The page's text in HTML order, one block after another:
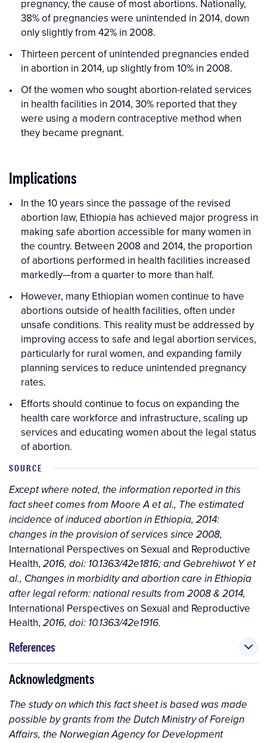
pregnancy, the cause of most abortions. Nationally,
38% of pregnancies were unintended in 2014, down
only slightly from 42% in 2008.
Thirteen percent of unintended pregnancies ended
in abortion in 2014, up slightly from 10% in 2008.
Of the women who sought abortion-related services
in health facilities in 2014, 30% reported that they
were using a modern contraceptive method when
they became pregnant.
Implications
In the 10 years since the passage of the revised
abortion law, Ethiopia has achieved major progress in
making safe abortion accessible for many women in
the country. Between 2008 and 2014, the proportion
of abortions performed in health facilities increased
markedly—from a quarter to more than half.
However, many Ethiopian women continue to have
abortions outside of health facilities, often under
unsafe conditions. This reality must be addressed by
improving access to safe and legal abortion services,
particularly for rural women, and expanding family
planning services to reduce unintended pregnancy
rates.
Efforts should continue to focus on expanding the
health care workforce and infrastructure, scaling up
services and educating women about the legal status
of abortion.
SOURCE
Except where noted, the information reported in this
fact sheet comes from Moore A et al., The estimated
incidence of induced abortion in Ethiopia, 2014:
changes in the provision of services since 2008,
International Perspectives on Sexual and Reproductive
Health, 2016, doi: 10.1363/42e1816; and Gebrehiwot Y et
al., Changes in morbidity and abortion care in Ethiopia
after legal reform: national results from 2008 & 2014,
International Perspectives on Sexual and Reproductive
Health, 2016, doi: 10.1363/42e1916.
References
Acknowledgments
The study on which this fact sheet is based was made
possible by grants from the Dutch Ministry of Foreign
Affairs, the Norwegian Agency for Development